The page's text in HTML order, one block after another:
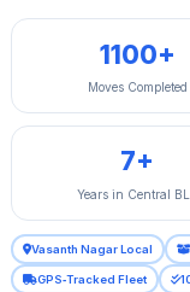
1100+
Moves Completed
7+
Years in Central
Vasanth Nagar Local
GPS‑Tracked Fleet